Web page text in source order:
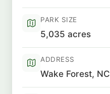
PARK SIZE
5,035 acres
ADDRESS
Wake Forest, NC